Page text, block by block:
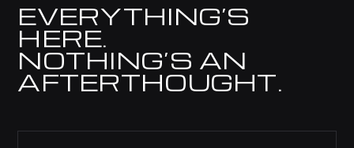
EVERYTHING’S
HERE.
NOTHING’S AN
AFTERTHOUGHT.